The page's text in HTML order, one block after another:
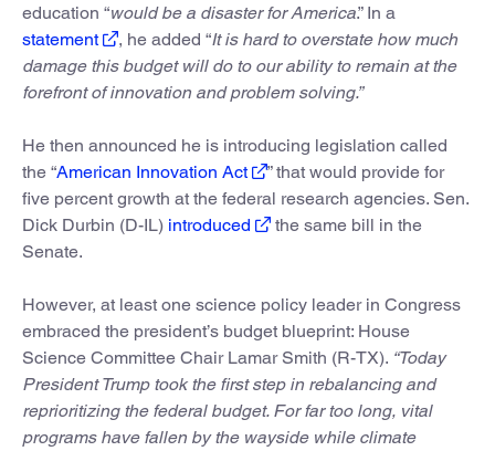
education “would be a disaster for America.” In a
statement
, he added “It is hard to overstate how much
damage this budget will do to our ability to remain at the
forefront of innovation and problem solving.”
He then announced he is introducing legislation called
the “American Innovation Act
” that would provide for
five percent growth at the federal research agencies. Sen.
Dick Durbin (D-IL) introduced
the same bill in the
Senate.
However, at least one science policy leader in Congress
embraced the president’s budget blueprint: House
Science Committee Chair Lamar Smith (R-TX). “Today
President Trump took the first step in rebalancing and
reprioritizing the federal budget. For far too long, vital
programs have fallen by the wayside while climate